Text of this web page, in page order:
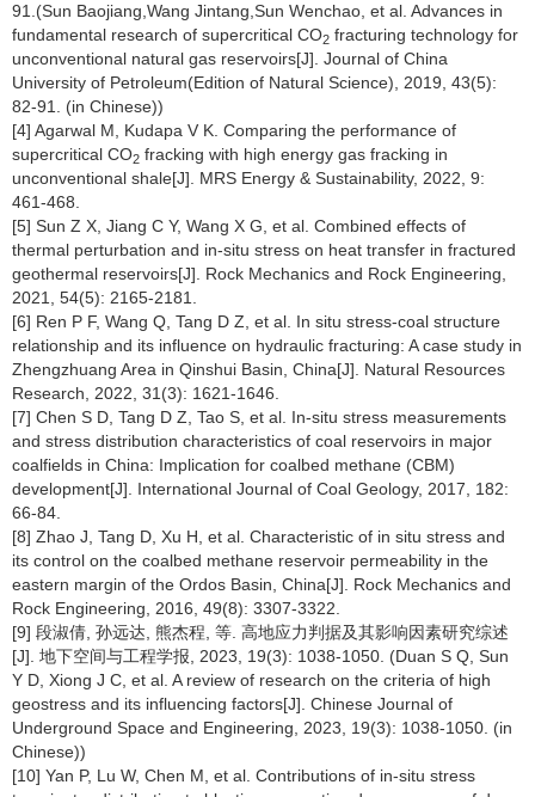
91.(Sun Baojiang,Wang Jintang,Sun Wenchao, et al. Advances in
fundamental research of supercritical CO2 fracturing technology for
unconventional natural gas reservoirs[J]. Journal of China
University of Petroleum(Edition of Natural Science), 2019, 43(5):
82-91. (in Chinese))
[4] Agarwal M, Kudapa V K. Comparing the performance of
supercritical CO2 fracking with high energy gas fracking in
unconventional shale[J]. MRS Energy & Sustainability, 2022, 9:
461-468.
[5] Sun Z X, Jiang C Y, Wang X G, et al. Combined effects of
thermal perturbation and in-situ stress on heat transfer in fractured
geothermal reservoirs[J]. Rock Mechanics and Rock Engineering,
2021, 54(5): 2165-2181.
[6] Ren P F, Wang Q, Tang D Z, et al. In situ stress-coal structure
relationship and its influence on hydraulic fracturing: A case study in
Zhengzhuang Area in Qinshui Basin, China[J]. Natural Resources
Research, 2022, 31(3): 1621-1646.
[7] Chen S D, Tang D Z, Tao S, et al. In-situ stress measurements
and stress distribution characteristics of coal reservoirs in major
coalfields in China: Implication for coalbed methane (CBM)
development[J]. International Journal of Coal Geology, 2017, 182:
66-84.
[8] Zhao J, Tang D, Xu H, et al. Characteristic of in situ stress and
its control on the coalbed methane reservoir permeability in the
eastern margin of the Ordos Basin, China[J]. Rock Mechanics and
Rock Engineering, 2016, 49(8): 3307-3322.
[9] 段淑倩, 孙远达, 熊杰程, 等. 高地应力判据及其影响因素研究综述
[J]. 地下空间与工程学报, 2023, 19(3): 1038-1050. (Duan S Q, Sun
Y D, Xiong J C, et al. A review of research on the criteria of high
geostress and its influencing factors[J]. Chinese Journal of
Underground Space and Engineering, 2023, 19(3): 1038-1050. (in
Chinese))
[10] Yan P, Lu W, Chen M, et al. Contributions of in-situ stress